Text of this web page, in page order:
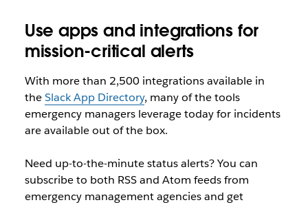
Use apps and integrations for
mission-critical alerts
With more than 2,500 integrations available in
theSlack App Directory, many of the tools
emergency managers leverage today for incidents
are available out of the box.
Need up-to-the-minute status alerts? You can
subscribe to both RSS and Atom feeds from
emergency management agencies and get